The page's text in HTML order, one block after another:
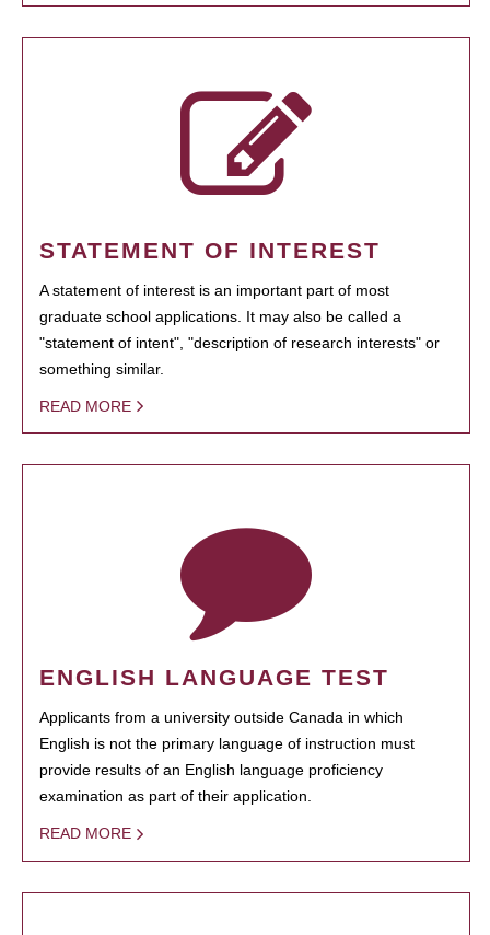
STATEMENT OF INTEREST
A statement of interest is an important part of most
graduate school applications. It may also be called a
"statement of intent", "description of research interests" or
something similar.
READ MORE
ENGLISH LANGUAGE TEST
Applicants from a university outside Canada in which
English is not the primary language of instruction must
provide results of an English language proficiency
examination as part of their application.
READ MORE